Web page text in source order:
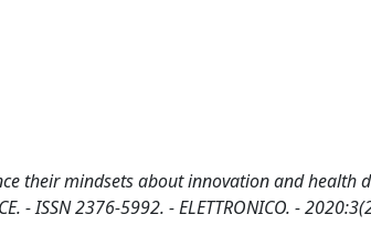
their mindsets about innovation and health
- ISSN 2376-5992. - ELETTRONICO. -